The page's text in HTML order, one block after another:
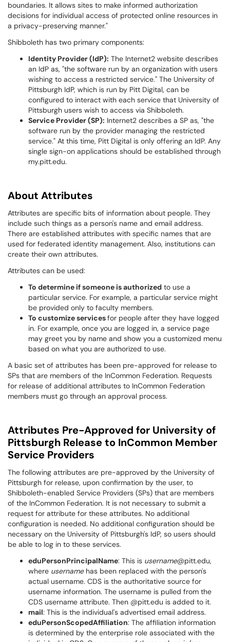
boundaries. It allows sites to make informed authorization
decisions for individual access of protected online resources in
a privacy-preserving manner."
Shibboleth has two primary components:
Identity Provider (IdP): The Internet2 website describes
an IdP as, "the software run by an organization with users
wishing to access a restricted service." The University of
Pittsburgh IdP, which is run by Pitt Digital, can be
configured to interact with each service that University of
Pittsburgh users wish to access via Shibboleth.
Service Provider (SP): Internet2 describes a SP as, "the
software run by the provider managing the restricted
service." At this time, Pitt Digital is only offering an IdP. Any
single sign-on applications should be established through
my.pitt.edu.
About Attributes
Attributes are specific bits of information about people. They
include such things as a person's name and email address.
There are established attributes with specific names that are
used for federated identity management. Also, institutions can
create their own attributes.
Attributes can be used:
To determine if someone is authorized to use a
particular service. For example, a particular service might
be provided only to faculty members.
To customize servicesfor people after they have logged
in. For example, once you are logged in, a service page
may greet you by name and show you a customized menu
based on what you are authorized to use.
A basic set of attributes has been pre-approved for release to
SPs that are members of the InCommon Federation. Requests
for release of additional attributes to InCommon Federation
members must go through an approval process.
Attributes Pre-Approved for University of
Pittsburgh Release to InCommon Member
Service Providers
The following attributes are pre-approved by the University of
Pittsburgh for release, upon confirmation by the user, to
Shibboleth-enabled Service Providers (SPs) that are members
of the InCommon Federation. It is not necessary to submit a
request for attribute for these attributes. No additional
configuration is needed. No additional configuration should be
necessary on the University of Pittsburgh's IdP, so users should
be able to log in to these services.
eduPersonPrincipalName: This is username@pitt.edu,
where usernamehas been replaced with the person's
actual username. CDS is the authoritative source for
username information. The username is pulled from the
CDS username attribute. Then @pitt.edu is added to it.
mail: This is the individual's advertised email address.
eduPersonScopedAffiliation: The affiliation information
is determined by the enterprise role associated with the